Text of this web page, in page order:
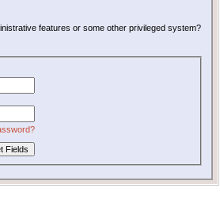
features or some other privileged system?